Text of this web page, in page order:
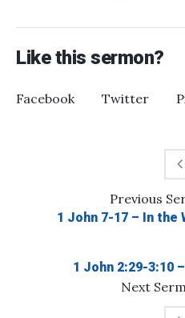
Like this sermon?
Facebook Twitter
Previous
1 John 7-17 – In
Next
1 John 2:29-3:10